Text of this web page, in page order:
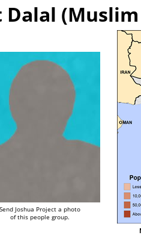
Dalal
Send Joshua Project a photo
of this people group.